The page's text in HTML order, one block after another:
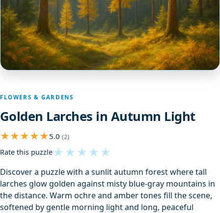
FLOWERS & GARDENS
Golden Larches in Autumn Light
5.0 (2)
Rate this puzzle★ ★ ★ ★ ★
Discover a puzzle with a sunlit autumn forest where tall
larches glow golden against misty blue-gray mountains in
the distance. Warm ochre and amber tones fill the scene,
softened by gentle morning light and long, peaceful